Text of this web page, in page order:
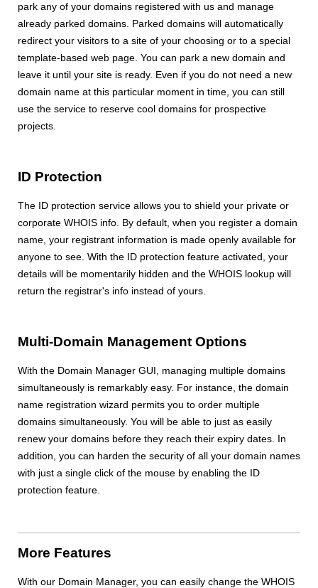
park any of your domains registered with us and manage
already parked domains. Parked domains will automatically
redirect your visitors to a site of your choosing or to a special
template-based web page. You can park a new domain and
leave it until your site is ready. Even if you do not need a new
domain name at this particular moment in time, you can still
use the service to reserve cool domains for prospective
projects.
ID Protection
The ID protection service allows you to shield your private or
corporate WHOIS info. By default, when you register a domain
name, your registrant information is made openly available for
anyone to see. With the ID protection feature activated, your
details will be momentarily hidden and the WHOIS lookup will
return the registrar's info instead of yours.
Multi-Domain Management Options
With the Domain Manager GUI, managing multiple domains
simultaneously is remarkably easy. For instance, the domain
name registration wizard permits you to order multiple
domains simultaneously. You will be able to just as easily
renew your domains before they reach their expiry dates. In
addition, you can harden the security of all your domain names
with just a single click of the mouse by enabling the ID
protection feature.
More Features
With our Domain Manager, you can easily change the WHOIS